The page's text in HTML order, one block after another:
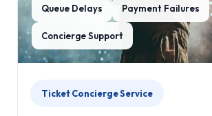
Queue Delays Payment Failures
Concierge Support
Ticket Concierge Service